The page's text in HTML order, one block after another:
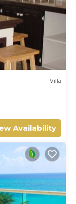
Villa
Availability